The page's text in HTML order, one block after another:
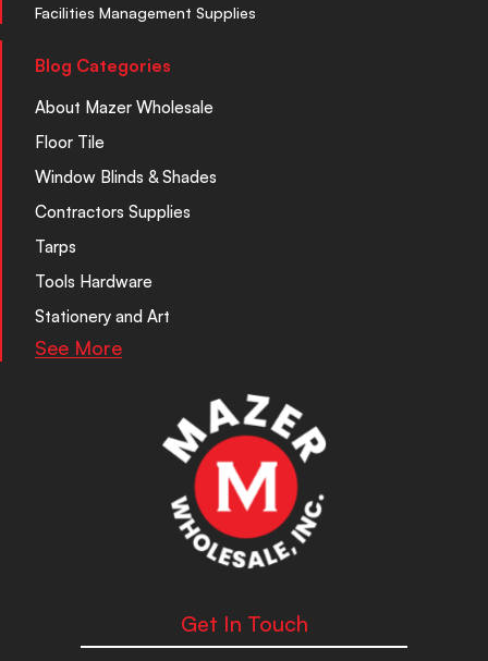
Facilities Management Supplies
Blog Categories
About Mazer Wholesale
Floor Tile
Window Blinds & Shades
Contractors Supplies
Tarps
Tools Hardware
Stationery and Art
See More
Get In Touch